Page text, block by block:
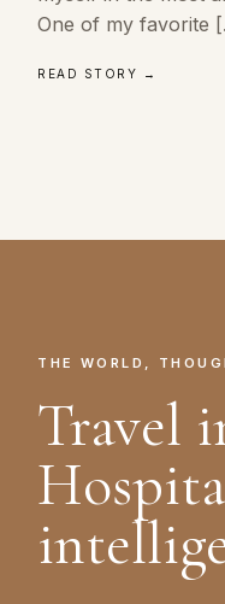
One of my favorite
READ STORY →
THE WORLD,
Travel